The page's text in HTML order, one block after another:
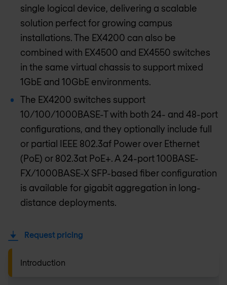
Introduction
single logical device, delivering a scalable
solution perfect for growing campus
installations. The EX4200 can also be
combined with EX4500 and EX4550 switches
in the same virtual chassis to support mixed
1GbE and 10GbE environments.
The EX4200 switches support
10/100/1000BASE-T with both 24- and 48-port
configurations, and they optionally include full
or partial IEEE 802.3af Power over Ethernet
(PoE) or 802.3at PoE+. A 24-port 100BASE-
FX/1000BASE-X SFP-based fiber configuration
is available for gigabit aggregation in long-
distance deployments.
Request pricing